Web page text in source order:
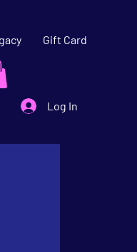
Gift Card
Log In